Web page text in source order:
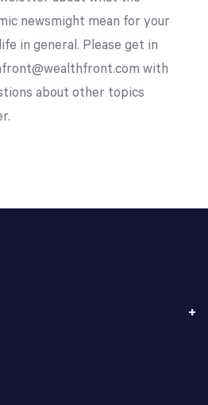
newsmight mean for your
in general. Please get in
with
about other topics